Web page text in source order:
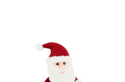
Plush Santa Claus 25 cm